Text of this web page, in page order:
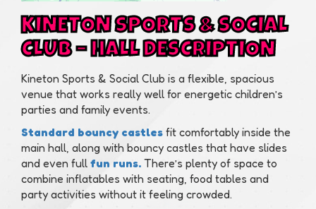
KINETON SPORTS & SOCIAL
CLUB – HALL DESCRIPTION
Kineton Sports & Social Club is a flexible, spacious
venue that works really well for energetic children’s
parties and family events.
Standard bouncy castles fit comfortably inside the
main hall, along with bouncy castles that have slides
and even full fun runs. There’s plenty of space to
combine inflatables with seating, food tables and
party activities without it feeling crowded.